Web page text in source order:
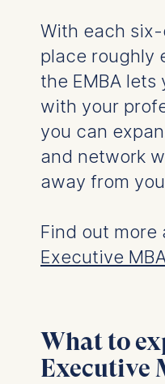
With each
place roughly
the EMBA lets
with your
you can
and network
away from
Find out more
Executive
What to
Executive